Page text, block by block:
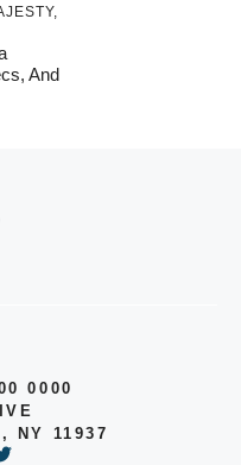
,
And
0000
NY 11937